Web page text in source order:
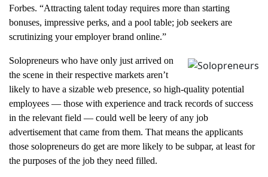
Forbes. “Attracting talent today requires more than starting
bonuses, impressive perks, and a pool table; job seekers are
scrutinizing your employer brand online.”
Solopreneurs who have only just arrived on
the scene in their respective markets aren’t
likely to have a sizable web presence, so high-quality potential
employees — those with experience and track records of success
in the relevant field — could well be leery of any job
advertisement that came from them. That means the applicants
those solopreneurs do get are more likely to be subpar, at least for
the purposes of the job they need filled.